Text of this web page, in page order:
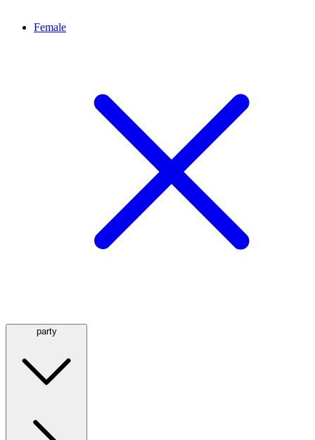
Female
party